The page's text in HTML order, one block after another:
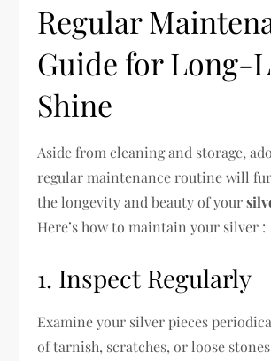
Regular
Guide for Long-
Shine
Aside from cleaning and storage,
regular maintenance routine will
the longevity and beauty of your
Here’s how to maintain your silver :
1. Inspect Regularly
Examine your silver pieces
of tarnish, scratches, or loose